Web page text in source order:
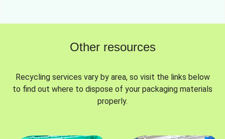
Other resources
Recycling services vary by area, so visit the links below
to find out where to dispose of your packaging materials
properly.